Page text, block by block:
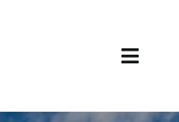
How It Works